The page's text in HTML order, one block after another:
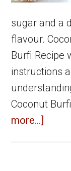
sugar and a
flavour.
Burfi Recipe
instructions
Coconut
more...]